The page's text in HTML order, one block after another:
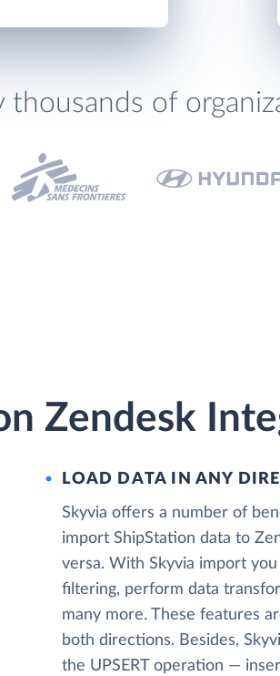
thousands of
Zendesk
LOAD DATA IN ANY
Skyvia offers a number of
import ShipStation data to
versa. With Skyvia import you
filtering, perform data
many more. These features
both directions. Besides,
the UPSERT operation —